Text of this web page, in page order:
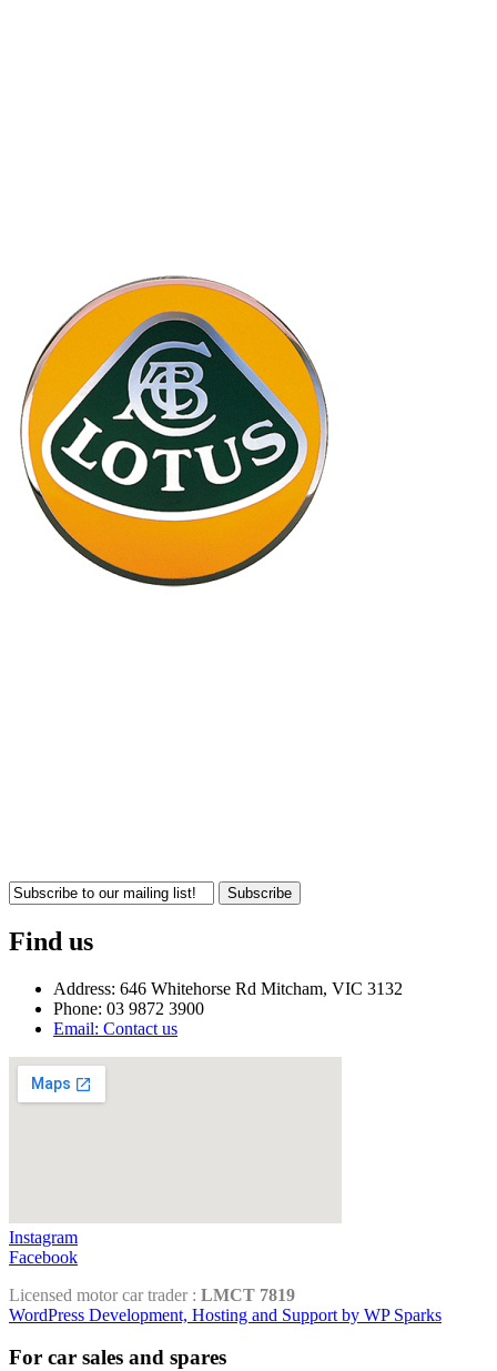
Subscribe
Find us
Address: 646 Whitehorse Rd Mitcham, VIC 3132
Phone: 03 9872 3900
Email: Contact us
Instagram
Facebook
Licensed motor car trader : LMCT 7819
WordPress Development, Hosting and Support by WP Sparks
For car sales and spares